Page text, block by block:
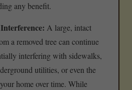
any benefit.
A large, intact
a removed tree can continue
interfering with sidewalks,
utilities, or even the
home over time. While